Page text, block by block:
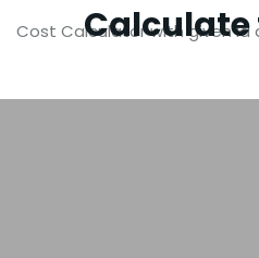
Calculate
Cost Calculator with given id